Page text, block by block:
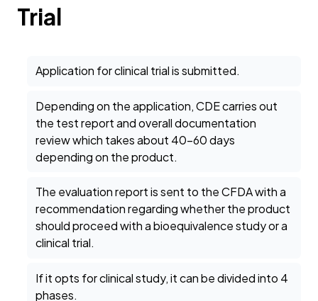
Trial
Application for clinical trial is submitted.
Depending on the application, CDE carries out
the test report and overall documentation
review which takes about 40-60 days
depending on the product.
The evaluation report is sent to the CFDA with a
recommendation regarding whether the product
should proceed with a bioequivalence study or a
clinical trial.
If it opts for clinical study, it can be divided into 4
phases.